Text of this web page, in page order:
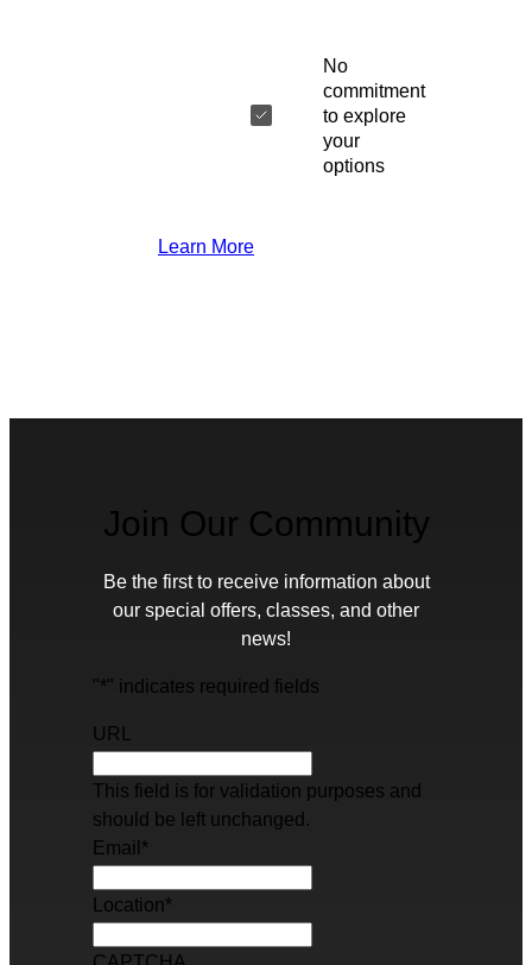
No
commitment
to explore
your
options
Learn More
Join Our Community
Be the first to receive information about
our special offers, classes, and other
news!
"*" indicates required fields
URL
This field is for validation purposes and
should be left unchanged.
Email *
Location*